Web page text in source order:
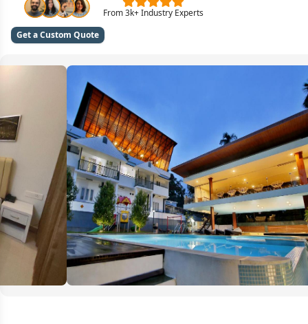
From 3k+ Industry Experts
Get a Custom Quote